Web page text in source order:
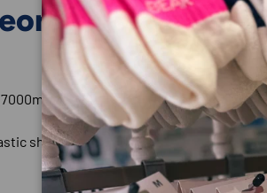
Colours
/ 7000 gsm)
shock and toggle